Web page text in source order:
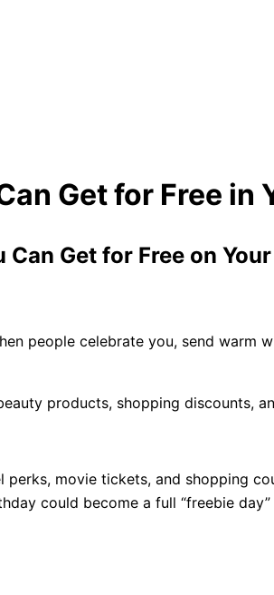
Can Get for Free on
people celebrate you, send warm
products, shopping discounts,
movie tickets, and shopping
could become a full “freebie